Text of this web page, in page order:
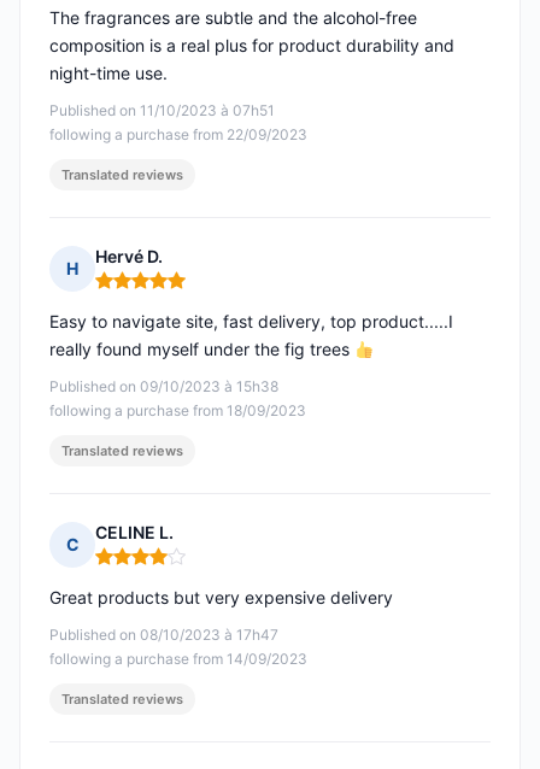
Published on 11/10/2023 à 07h51
following a purchase from 22/09/2023
The fragrances are subtle and the alcohol-free
composition is a real plus for product durability and
night-time use.
Translated reviews
H
Hervé D.
Rating: 5 out of 5
Published on 09/10/2023 à 15h38
following a purchase from 18/09/2023
Easy to navigate site, fast delivery, top product.....I
really found myself under the fig trees
Translated reviews
C
CELINE L.
Rating: 4 out of 5
Published on 08/10/2023 à 17h47
following a purchase from 14/09/2023
Great products but very expensive delivery
Translated reviews